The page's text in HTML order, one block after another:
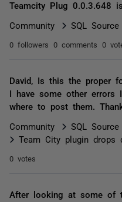
Teamcity Plug 0.0.3.648
Community SQL
0 followers 0 comments 0
David, Is this the proper
I have some other errors
where to post them.
Community
SQL
Team City plugin drops
0 votes
After looking at some of